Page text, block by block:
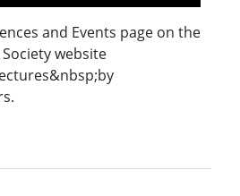
and Events page on the
Society website